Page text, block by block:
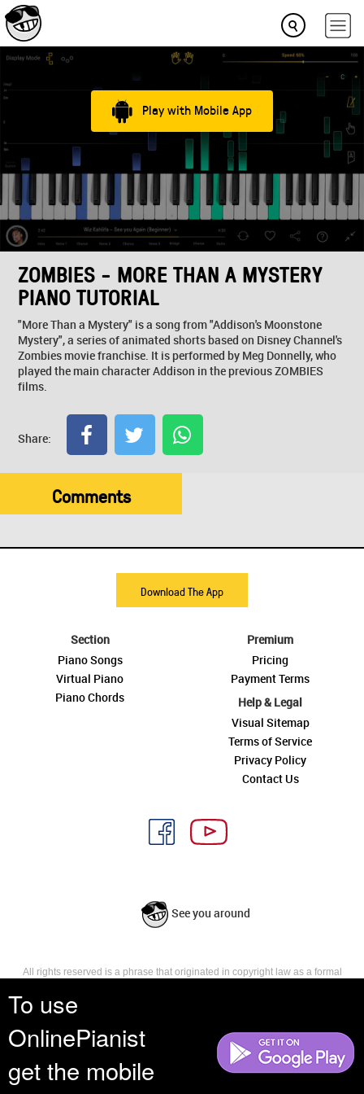
To use
OnlinePianist
get the mobile
Play with Mobile App
ZOMBIES - MORE THAN A MYSTERY
PIANO TUTORIAL
"More Than a Mystery" is a song from "Addison's Moonstone
Mystery", a series of animated shorts based on Disney Channel's
Zombies movie franchise. It is performed by Meg Donnelly, who
played the main character Addison in the previous ZOMBIES
films.
Share:
Comments
Download The App
Section
Piano Songs
Virtual Piano
Piano Chords
Premium
Pricing
Payment Terms
Help & Legal
Visual Sitemap
Terms of Service
Privacy Policy
Contact Us
See you around
All rights reserved is a phrase that originated in copyright law as a formal
reserves, or holds for their own use, all the rights provided by copyright law,
such as distribution, performance, and creation of derivative works that is,